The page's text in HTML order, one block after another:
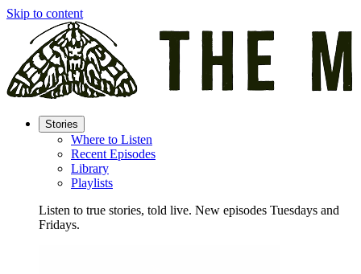
Skip to content
Stories
Where to Listen
Recent Episodes
Library
Playlists
Listen to true stories, told live. New episodes Tuesdays and
Fridays.